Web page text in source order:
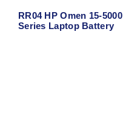
RR04 HP Omen 15-5000
Series Laptop Battery